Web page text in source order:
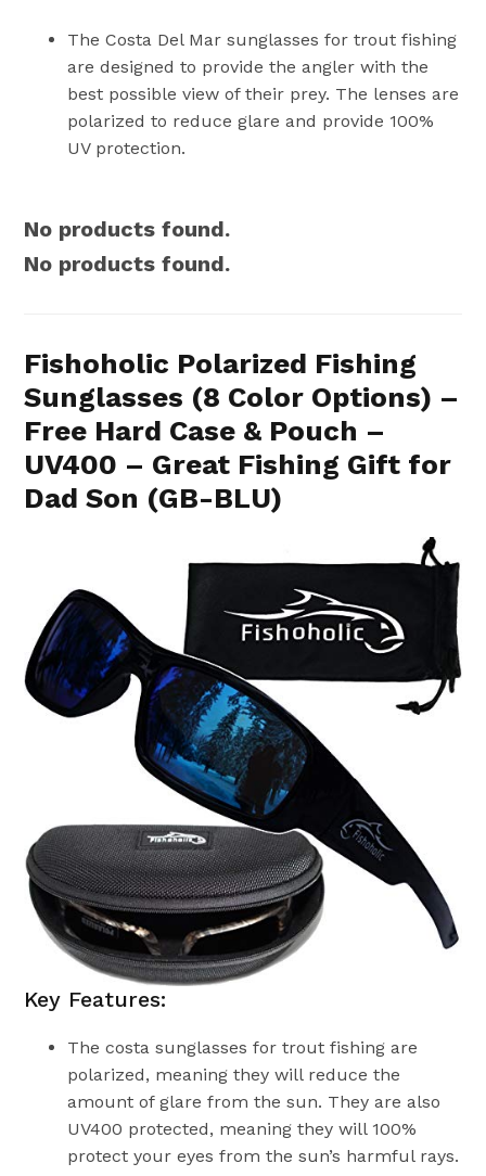
The Costa Del Mar sunglasses for trout fishing
are designed to provide the angler with the
best possible view of their prey. The lenses are
polarized to reduce glare and provide 100%
UV protection.
No products found.
No products found.
Fishoholic Polarized Fishing
Sunglasses (8 Color Options) –
Free Hard Case & Pouch –
UV400 – Great Fishing Gift for
Dad Son (GB-BLU)
Key Features:
The costa sunglasses for trout fishing are
polarized, meaning they will reduce the
amount of glare from the sun. They are also
UV400 protected, meaning they will 100%
protect your eyes from the sun’s harmful rays.